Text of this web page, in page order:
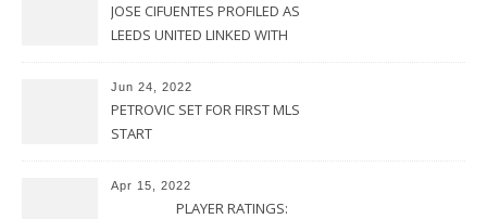
JOSE CIFUENTES PROFILED AS
LEEDS UNITED LINKED WITH
Jun 24, 2022
PETROVIC SET FOR FIRST MLS
START
Apr 15, 2022
PLAYER RATINGS: